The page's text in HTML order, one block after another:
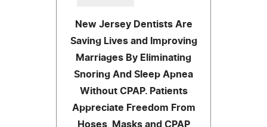
New Jersey Dentists Are
Saving Lives and Improving
Marriages By Eliminating
Snoring And Sleep Apnea
Without CPAP. Patients
Appreciate Freedom From
Hoses, Masks and CPAP